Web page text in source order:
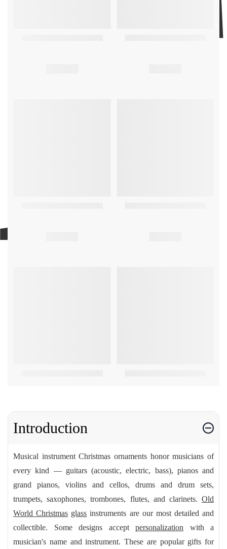
Introduction
Musical instrument Christmas ornaments honor musicians of
every kind — guitars (acoustic, electric, bass), pianos and
grand pianos, violins and cellos, drums and drum sets,
trumpets, saxophones, trombones, flutes, and clarinets. Old
World Christmas glass instruments are our most detailed and
collectible. Some designs accept personalization with a
musician's name and instrument. These are popular gifts for